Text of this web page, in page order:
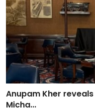
Anupam Kher
Micha...